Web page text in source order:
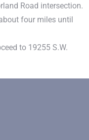
Road intersection.
four miles until
to 19255 S.W.